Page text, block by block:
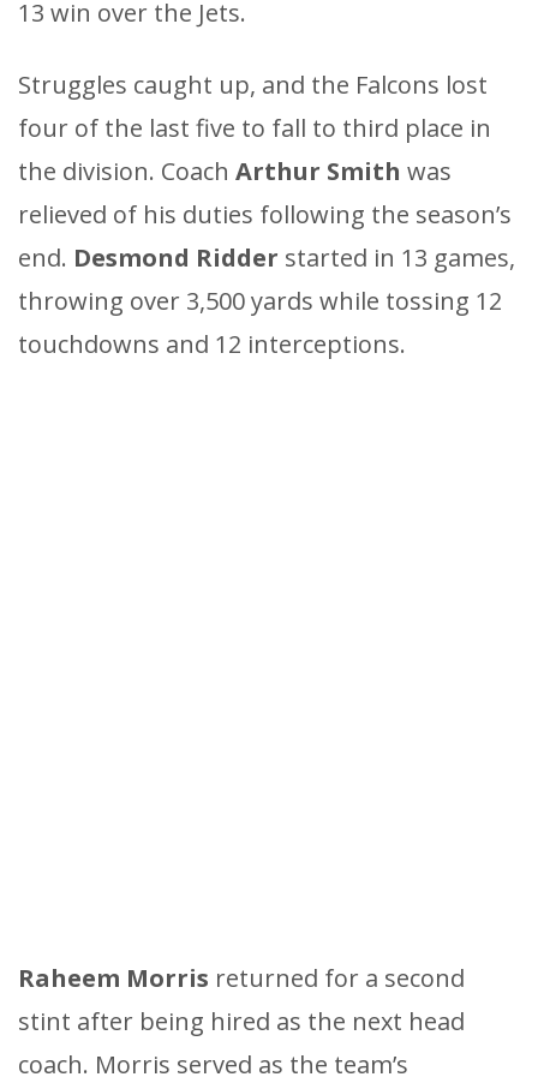
13 win over the Jets.
Struggles caught up, and the Falcons lost
four of the last five to fall to third place in
the division. Coach Arthur Smith was
relieved of his duties following the season’s
end. Desmond Ridder started in 13 games,
throwing over 3,500 yards while tossing 12
touchdowns and 12 interceptions.
Raheem Morris returned for a second
stint after being hired as the next head
coach. Morris served as the team’s